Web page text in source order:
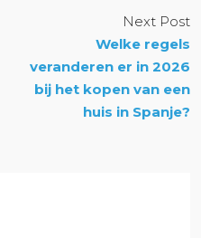
Next Post
Welke regels
veranderen er in 2026
bij het kopen van een
huis in Spanje?